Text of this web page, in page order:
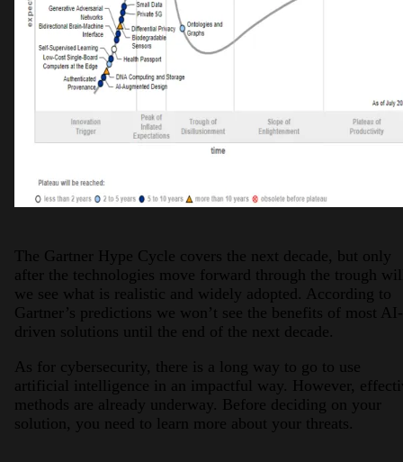
The Gartner Hype Cycle covers the next decade, but only
after the technologies move forward through the trough
we see what is realistic and widely adopted. According to
Gartner’s predictions we won’t see the benefits of most AI-
driven solutions until the end of the next decade.
As for cybersecurity, there is a long way to go to use
artificial intelligence in an impactful way. However,
methods are already underway. Before deciding on your
solution, you need to learn more about your threats.